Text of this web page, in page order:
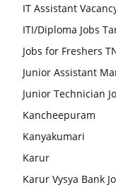
IT Assistant
ITI/Diploma Jobs
Jobs for Freshers
Junior Assistant
Junior Technician
Kancheepuram
Kanyakumari
Karur
Karur Vysya Bank